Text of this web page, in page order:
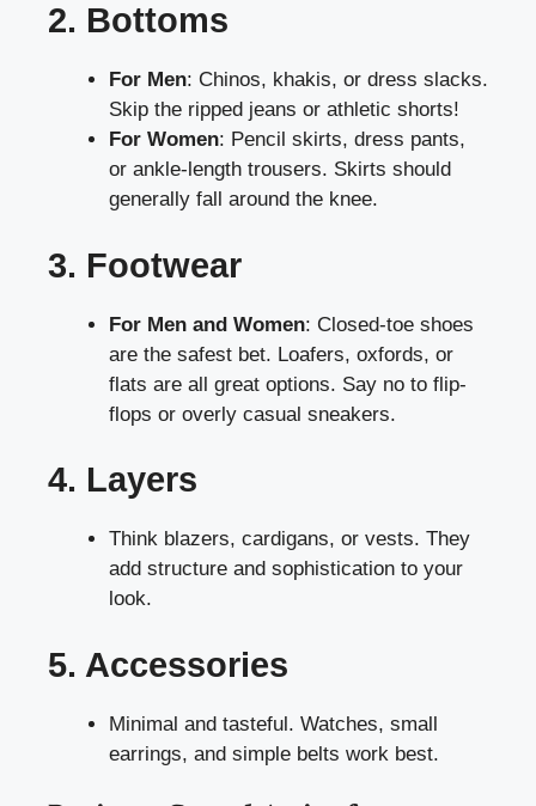
2. Bottoms
For Men: Chinos, khakis, or dress slacks.
Skip the ripped jeans or athletic shorts!
For Women: Pencil skirts, dress pants,
or ankle-length trousers. Skirts should
generally fall around the knee.
3. Footwear
For Men and Women: Closed-toe shoes
are the safest bet. Loafers, oxfords, or
flats are all great options. Say no to flip-
flops or overly casual sneakers.
4. Layers
Think blazers, cardigans, or vests. They
add structure and sophistication to your
look.
5. Accessories
Minimal and tasteful. Watches, small
earrings, and simple belts work best.